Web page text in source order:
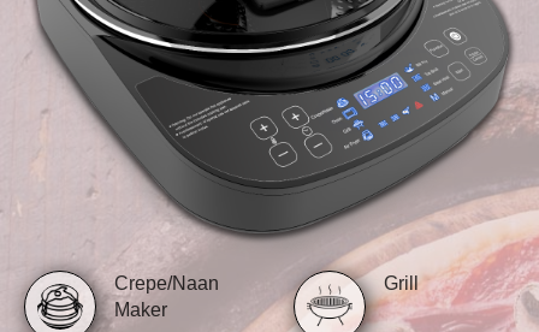
Crepe/Naan
Maker
Grill